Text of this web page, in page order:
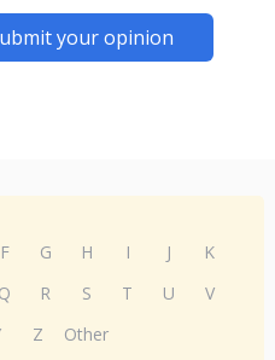
your opinion
F G H I J
K
Q R S T U
V
Z Other